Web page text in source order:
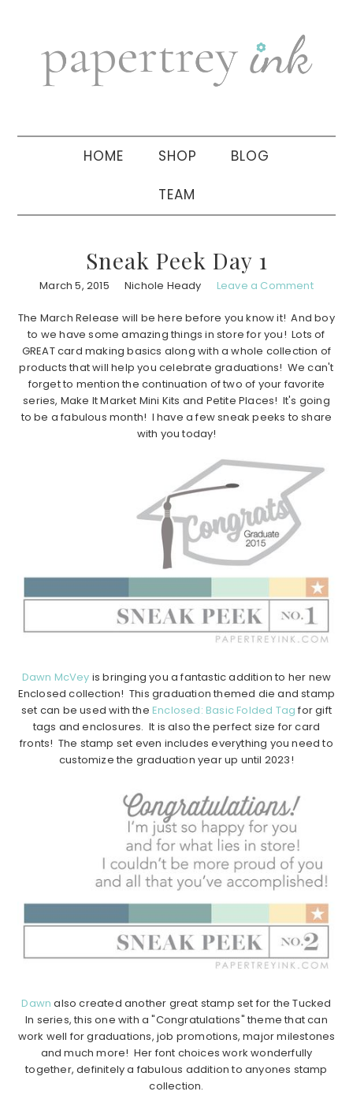
navigation
sidebar
HOME SHOP BLOG
TEAM
Sneak Peek Day 1
March 5, 2015 Nichole Heady Leave a Comment
The March Release will be here before you know it! And boy
to we have some amazing things in store for you! Lots of
GREAT card making basics along with a whole collection of
products that will help you celebrate graduations! We can't
forget to mention the continuation of two of your favorite
series, Make It Market Mini Kits and Petite Places! It's going
to be a fabulous month! I have a few sneak peeks to share
with you today!
Dawn McVey is bringing you a fantastic addition to her new
Enclosed collection! This graduation themed die and stamp
set can be used with the Enclosed: Basic Folded Tag for gift
tags and enclosures. It is also the perfect size for card
fronts! The stamp set even includes everything you need to
customize the graduation year up until 2023!
Dawn also created another great stamp set for the Tucked
In series, this one with a "Congratulations" theme that can
work well for graduations, job promotions, major milestones
and much more! Her font choices work wonderfully
together, definitely a fabulous addition to anyones stamp
collection.